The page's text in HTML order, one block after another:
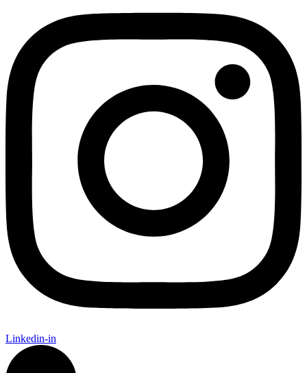
Linkedin-in